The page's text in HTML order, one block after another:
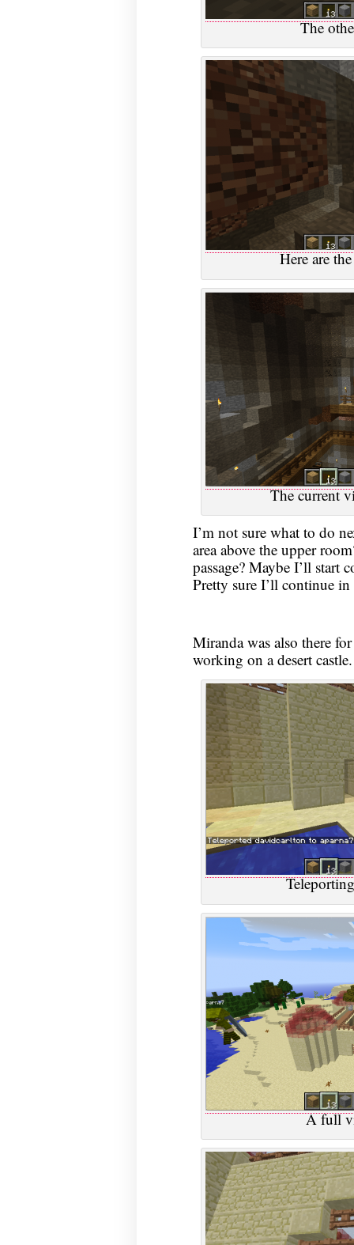
The
Here are
The current
I’m not sure what to do
area above the upper
passage? Maybe I’ll start
Pretty sure I’ll continue in
Miranda was also there
working on a desert castle.
A full